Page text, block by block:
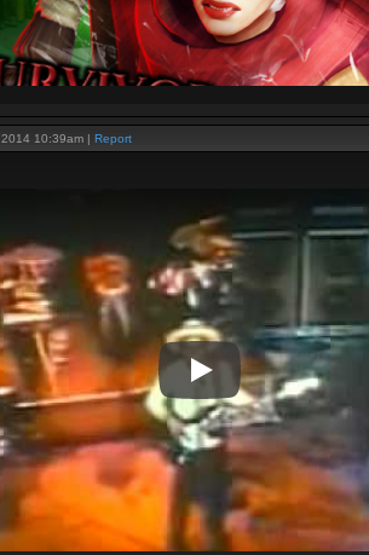
10:39am | Report
Play Video